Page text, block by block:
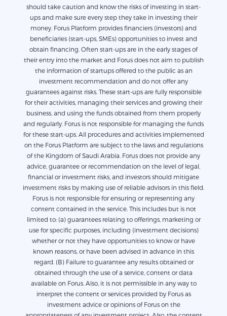
should take caution and know the risks of investing in start-
ups and make sure every step they take in investing their
money. Forus Platform provides financiers (investors) and
beneficiaries (start-ups, SMEs) opportunities to invest and
obtain financing. Often start-ups are in the early stages of
their entry into the market and Forus does not aim to publish
the information of startups offered to the public as an
investment recommendation and do not offer any
guarantees against risks. These start-ups are fully responsible
for their activities, managing their services and growing their
business, and using the funds obtained from them properly
and regularly. Forus is not responsible for managing the funds
for these start-ups. All procedures and activities implemented
on the Forus Platform are subject to the laws and regulations
of the Kingdom of Saudi Arabia. Forus does not provide any
advice, guarantee or recommendation on the level of legal,
financial or investment risks, and investors should mitigate
investment risks by making use of reliable advisors in this field.
Forus is not responsible for ensuring or representing any
content contained in the service. This includes but is not
limited to: (a) guarantees relating to offerings, marketing or
use for specific purposes, including (investment decisions)
whether or not they have opportunities to know or have
known reasons, or have been advised in advance in this
regard. (B) Failure to guarantee any results obtained or
obtained through the use of a service, content or data
available on Forus. Also, it is not permissible in any way to
interpret the content or services provided by Forus as
investment advice or opinions of Forus on the